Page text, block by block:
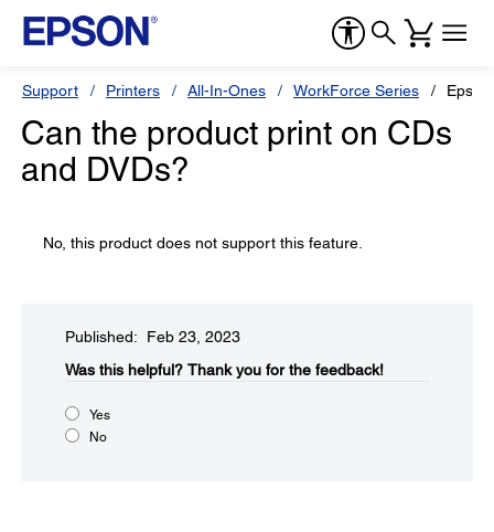
Support Printers All-In-Ones WorkForce Series
Can the product print on CDs
and DVDs?
No, this product does not support this feature.
Published: Feb 23, 2023
Was this helpful?​ Thank you for the feedback!
Yes
No